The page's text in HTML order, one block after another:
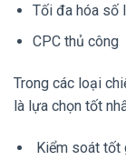
Tối đa hóa số
CPC thủ công
Trong các loại
là lựa chọn tốt
Kiểm soát tốt